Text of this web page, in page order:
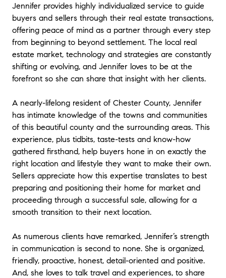
Jennifer provides highly individualized service to guide
buyers and sellers through their real estate transactions,
offering peace of mind as a partner through every step
from beginning to beyond settlement. The local real
estate market, technology and strategies are constantly
shifting or evolving, and Jennifer loves to be at the
forefront so she can share that insight with her clients.
A nearly-lifelong resident of Chester County, Jennifer
has intimate knowledge of the towns and communities
of this beautiful county and the surrounding areas. This
experience, plus tidbits, taste-tests and know-how
gathered firsthand, help buyers hone in on exactly the
right location and lifestyle they want to make their own.
Sellers appreciate how this expertise translates to best
preparing and positioning their home for market and
proceeding through a successful sale, allowing for a
smooth transition to their next location.
As numerous clients have remarked, Jennifer’s strength
in communication is second to none. She is organized,
friendly, proactive, honest, detail-oriented and positive.
And, she loves to talk travel and experiences, to share